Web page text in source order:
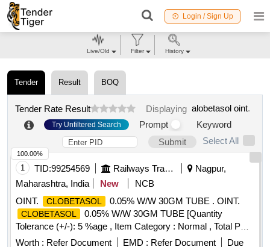
Login / Sign Up
Tender Result BOQ
Tender Rate Result Displaying alobetasol oint.
Try Unfiltered Search Prompt
Keyword
Submit
Select All
1 TID:99254569 Railways Transport Services
Nagpur,
Maharashtra, India
New
NCB
OINT.
CLOBETASOL 0.05% W/W 30GM TUBE . OINT.
CLOBETASOL
0.05% W/W 30GM TUBE [Quantity
Tolerance (+/-): 5 %age , Item Category : Normal , Total PO
value variation Permitted: Max 8 lacs ] ]
Worth : Refer Document EMD : Refer Document
Due
100.00%
Live/Old Filter History